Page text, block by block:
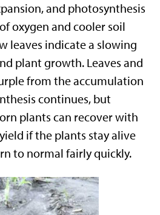
and photosynthesis
oxygen and cooler soil
leaves indicate a slowing
plant growth. Leaves and
from the accumulation
continues, but
plants can recover with
if the plants stay alive
to normal fairly quickly.